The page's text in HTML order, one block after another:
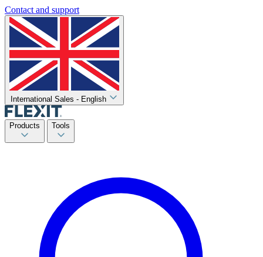
Contact and support
International Sales - English
Products Tools